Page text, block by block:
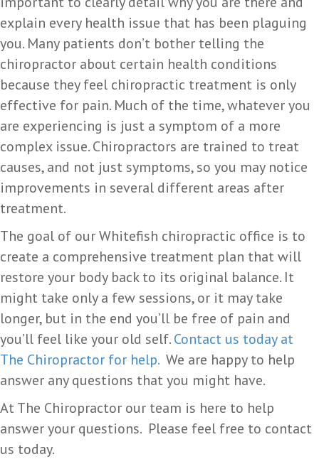
explain every health issue that has been plaguing
you. Many patients don’t bother telling the
chiropractor about certain health conditions
because they feel chiropractic treatment is only
effective for pain. Much of the time, whatever you
are experiencing is just a symptom of a more
complex issue. Chiropractors are trained to treat
causes, and not just symptoms, so you may notice
improvements in several different areas after
treatment.
The goal of our Whitefish chiropractic office is to
create a comprehensive treatment plan that will
restore your body back to its original balance. It
might take only a few sessions, or it may take
longer, but in the end you’ll be free of pain and
you’ll feel like your old self.Contact us today at
The Chiropractor for help.We are happy to help
answer any questions that you might have.
At The Chiropractor our team is here to help
answer your questions. Please feel free to contact
us today.